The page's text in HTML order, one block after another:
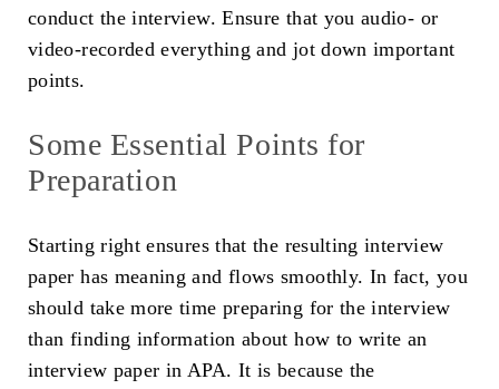
conduct the interview. Ensure that you audio- or
video-recorded everything and jot down important
points.
Some Essential Points for
Preparation
Starting right ensures that the resulting interview
paper has meaning and flows smoothly. In fact, you
should take more time preparing for the interview
than finding information about how to write an
interview paper in APA. It is because the